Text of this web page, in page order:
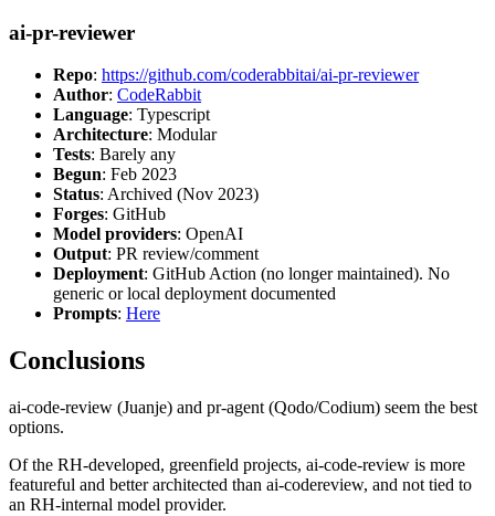
ai-pr-reviewer
Repo: https://github.com/coderabbitai/ai-pr-reviewer
Author: CodeRabbit
Language: Typescript
Architecture: Modular
Tests: Barely any
Begun: Feb 2023
Status: Archived (Nov 2023)
Forges: GitHub
Model providers: OpenAI
Output: PR review/comment
Deployment: GitHub Action (no longer maintained). No
generic or local deployment documented
Prompts: Here
Conclusions
ai-code-review (Juanje) and pr-agent (Qodo/Codium) seem the best
options.
Of the RH-developed, greenfield projects, ai-code-review is more
featureful and better architected than ai-codereview, and not tied to
an RH-internal model provider.